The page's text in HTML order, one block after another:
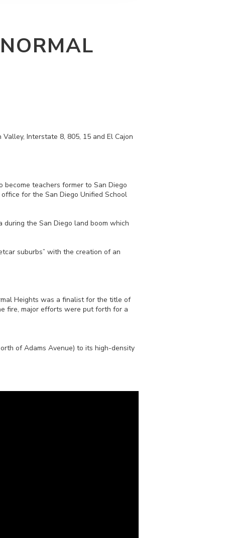
Interstate 8, 805, 15 and El Cajon
become teachers former to San Diego
for the San Diego Unified School
the San Diego land boom which
suburbs” with the creation of an
Heights was a finalist for the title of
fire, major efforts were put forth for a
of Adams Avenue) to its high-density